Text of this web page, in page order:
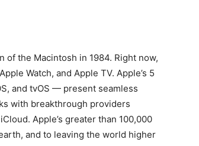
the Macintosh in 1984. Right now,
Watch, and Apple TV. Apple’s 5
and tvOS — present seamless
with breakthrough providers
Apple’s greater than 100,000
and to leaving the world higher